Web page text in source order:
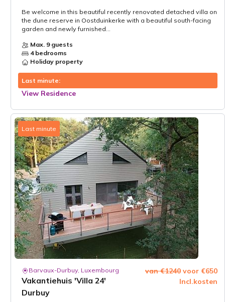
Be welcome in this beautiful recently renovated detached villa on
the dune reserve in Oostduinkerke with a beautiful south-facing
garden and newly furnished...
Max. 9 guests
4 bedrooms
Holiday property
View Residence
Last minute:
Last minute
Barvaux-Durbuy, Luxembourg
Vakantiehuis 'Villa 24'
Durbuy
van €1240 voor €650
Incl.kosten